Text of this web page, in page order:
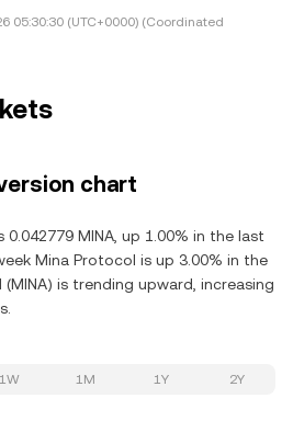
05:30:30 (UTC+0000) (Coordinated
chart
MINA, up 1.00% in the last
Mina Protocol is up 3.00% in the
is trending upward, increasing
1W 1M 1Y 2Y